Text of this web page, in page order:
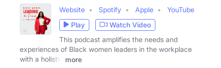
Website Spotify Apple
YouTube
Play
Watch Video
This podcast amplifies the needs and
experiences of Black women leaders in the workplace
with a holistic
more